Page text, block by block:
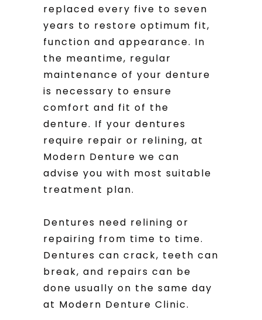
replaced every five to seven
years to restore optimum fit,
function and appearance. In
the meantime, regular
maintenance of your denture
is necessary to ensure
comfort and fit of the
denture. If your dentures
require repair or relining, at
Modern Denture we can
advise you with most suitable
treatment plan.
Dentures need relining or
repairing from time to time.
Dentures can crack, teeth can
break, and repairs can be
done usually on the same day
at Modern Denture Clinic.